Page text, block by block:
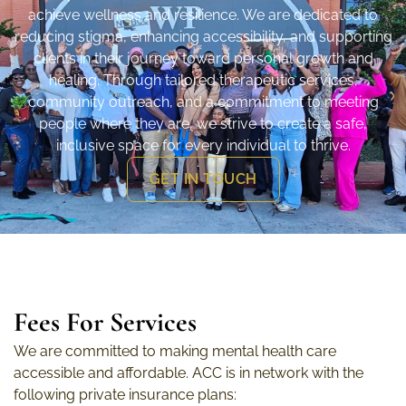
achieve wellness and resilience. We are dedicated to
reducing stigma, enhancing accessibility, and supporting
clients in their journey toward personal growth and
healing. Through tailored therapeutic services,
community outreach, and a commitment to meeting
people where they are, we strive to create a safe,
inclusive space for every individual to thrive.
GET IN TOUCH
Fees For Services
We are committed to making mental health care
accessible and affordable. ACC is in network with the
following private insurance plans: